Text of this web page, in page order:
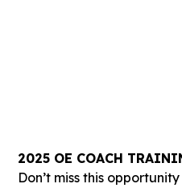
2025 OE COACH
Don’t miss this